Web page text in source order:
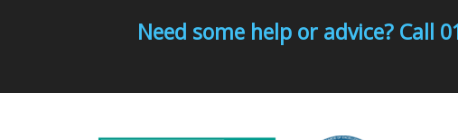
Need some help or advice? Call